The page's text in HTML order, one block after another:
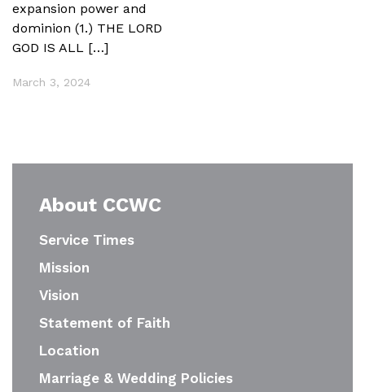
expansion power and
dominion (1.) THE LORD
GOD IS ALL […]
March 3, 2024
About CCWC
Service Times
Mission
Vision
Statement of Faith
Location
Marriage & Wedding Policies